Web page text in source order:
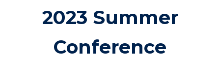
2023 Summer
Conference